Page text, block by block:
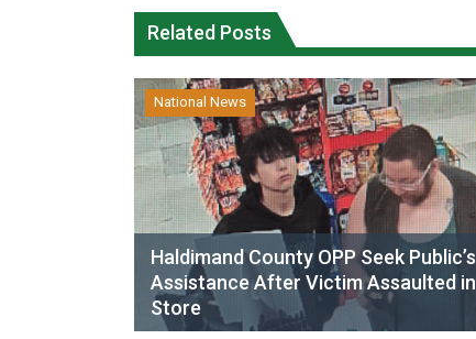
Related Posts
National News
Haldimand County OPP Seek Public’s
Assistance After Victim Assaulted in
Store